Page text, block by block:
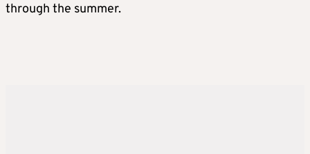
through the summer.